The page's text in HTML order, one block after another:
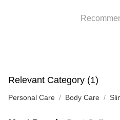
Pickup In-Store
Relevant Category (1)
Personal Care Body Care